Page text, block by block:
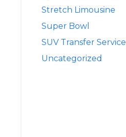
Stretch Limousine
Super Bowl
SUV Transfer Service
Uncategorized